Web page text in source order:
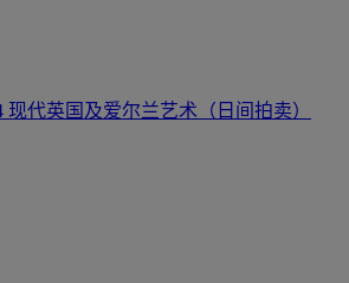
现代英国及爱尔兰艺术（日间拍卖）